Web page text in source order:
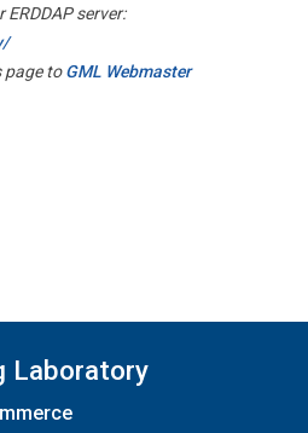
server:
page toGML Webmaster
Laboratory